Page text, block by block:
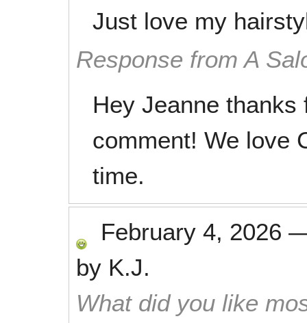
Just love my
Response from A
Hey Jeanne thanks
comment! We love
time.
February 4, 2026
by K.J.
What did you like